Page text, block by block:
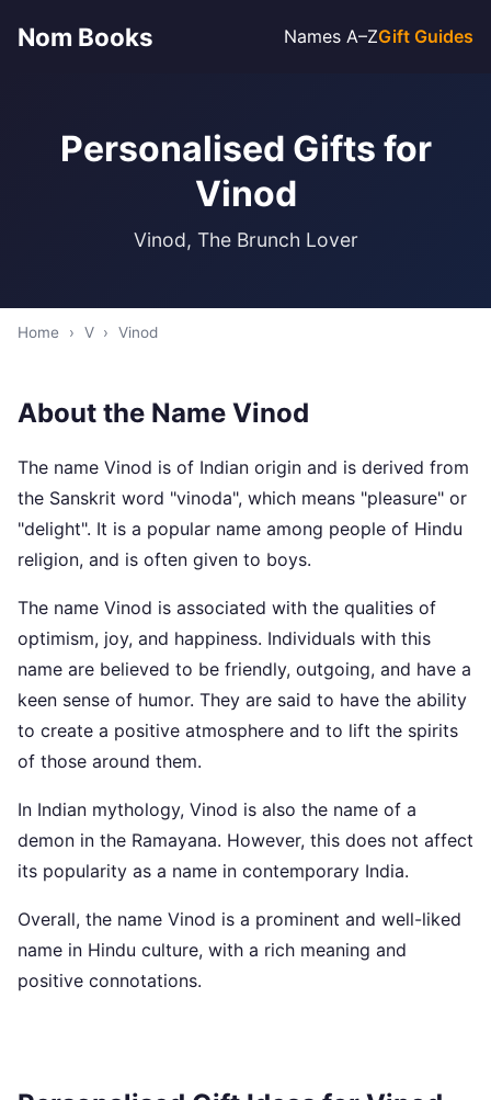
Nom Books Names A–ZGift Guides
Personalised Gifts for
Vinod
Vinod, The Brunch Lover
Home › V › Vinod
About the Name Vinod
The name Vinod is of Indian origin and is derived from
the Sanskrit word "vinoda", which means "pleasure" or
"delight". It is a popular name among people of Hindu
religion, and is often given to boys.
The name Vinod is associated with the qualities of
optimism, joy, and happiness. Individuals with this
name are believed to be friendly, outgoing, and have a
keen sense of humor. They are said to have the ability
to create a positive atmosphere and to lift the spirits
of those around them.
In Indian mythology, Vinod is also the name of a
demon in the Ramayana. However, this does not affect
its popularity as a name in contemporary India.
Overall, the name Vinod is a prominent and well-liked
name in Hindu culture, with a rich meaning and
positive connotations.